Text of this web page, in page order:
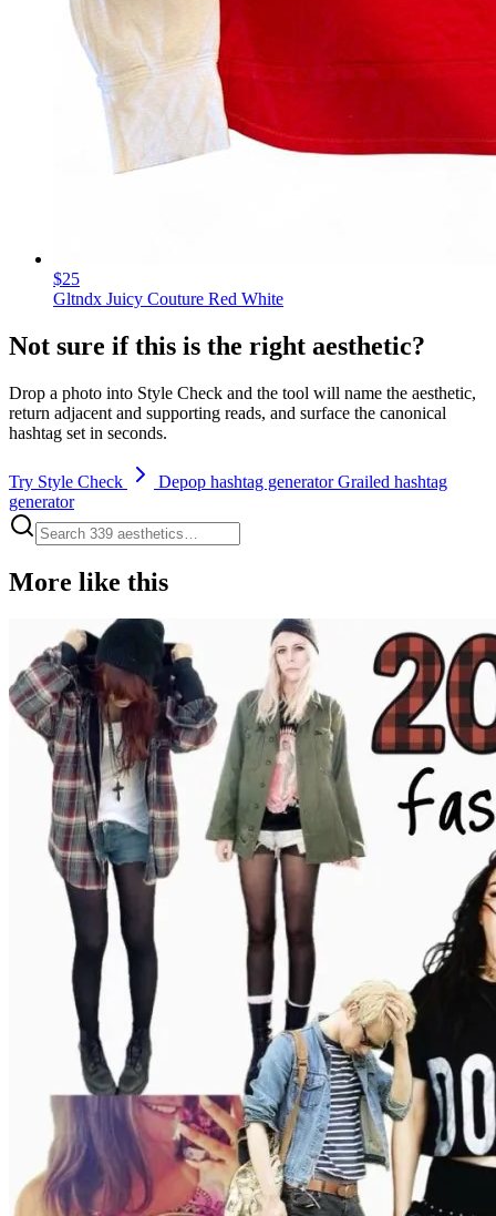
$25
Gltndx Juicy Couture Red White
Not sure if this is the right aesthetic?
Drop a photo into Style Check and the tool will name the aesthetic,
return adjacent and supporting reads, and surface the canonical
hashtag set in seconds.
Try Style Check Depop hashtag generatorGrailed hashtag
generator
More like this